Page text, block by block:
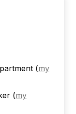
(my
(my